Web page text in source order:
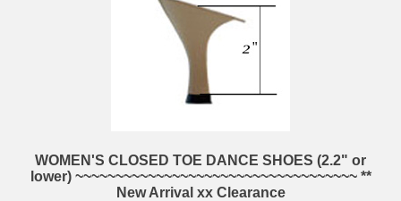
WOMEN'S CLOSED TOE DANCE SHOES (2.2" or
lower) ~~~~~~~~~~~~~~~~~~~~~~~~~~~~~~~~~~~ **
New Arrival xx Clearance